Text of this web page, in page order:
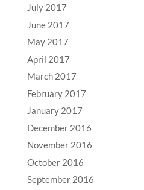
July 2017
June 2017
May 2017
April 2017
March 2017
February 2017
January 2017
December 2016
November 2016
October 2016
September 2016